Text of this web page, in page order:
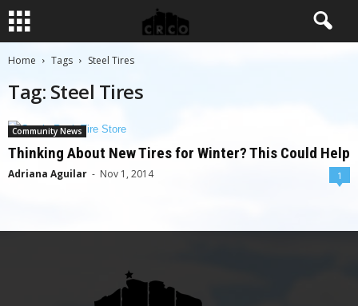
Home Tags Steel Tires
Tag: Steel Tires
Community News
Thinking About New Tires for Winter? This Could Help
Adriana Aguilar - Nov 1, 2014 1